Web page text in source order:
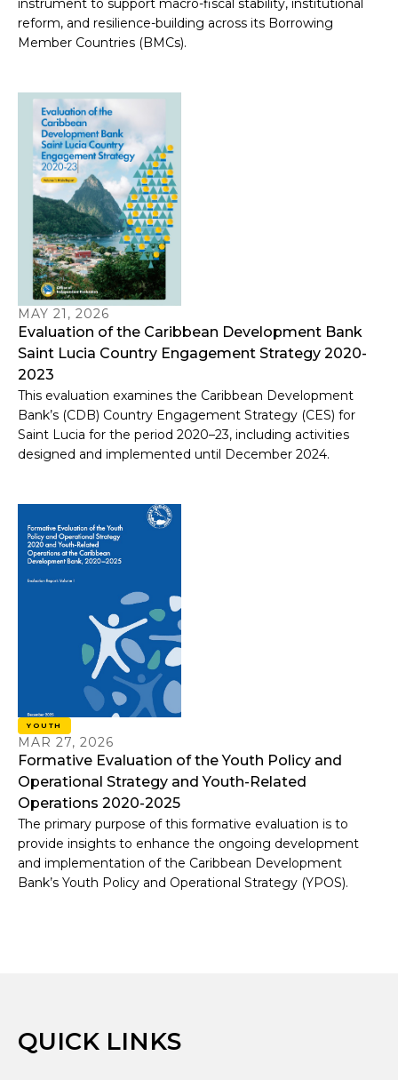
instrument to support macro-fiscal stability, institutional
reform, and resilience-building across its Borrowing
Member Countries (BMCs).
MAY 21, 2026
Evaluation of the Caribbean Development Bank
Saint Lucia Country Engagement Strategy 2020-
2023
This evaluation examines the Caribbean Development
Bank’s (CDB) Country Engagement Strategy (CES) for
Saint Lucia for the period 2020–23, including activities
designed and implemented until December 2024.
YOUTH
MAR 27, 2026
Formative Evaluation of the Youth Policy and
Operational Strategy and Youth-Related
Operations 2020-2025
The primary purpose of this formative evaluation is to
provide insights to enhance the ongoing development
and implementation of the Caribbean Development
Bank’s Youth Policy and Operational Strategy (YPOS).
QUICK LINKS